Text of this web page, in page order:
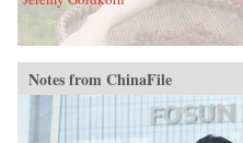
Notes from ChinaFile